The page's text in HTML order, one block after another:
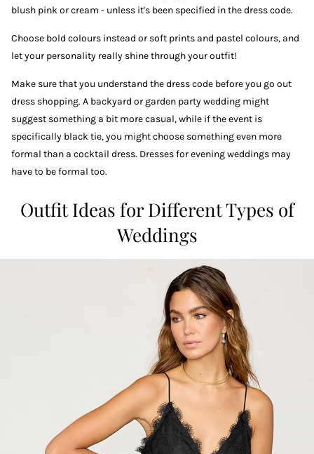
blush pink or cream - unless it's been specified in the dress code.
Choose bold colours instead or soft prints and pastel colours, and
let your personality really shine through your outfit!
Make sure that you understand the dress code before you go out
dress shopping. A backyard or garden party wedding might
suggest something a bit more casual, while if the event is
specifically black tie, you might choose something even more
formal than a cocktail dress. Dresses for evening weddings may
have to be formal too.
Outfit Ideas for Different Types of
Weddings